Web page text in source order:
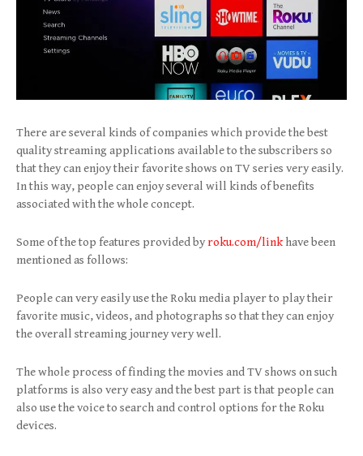
There are several kinds of companies which provide the best
quality streaming applications available to the subscribers so
that they can enjoy their favorite shows on TV series very easily.
In this way, people can enjoy several will kinds of benefits
associated with the whole concept.
Some of the top features provided byroku.com/link have been
mentioned as follows:
People can very easily use the Roku media player to play their
favorite music, videos, and photographs so that they can enjoy
the overall streaming journey very well.
The whole process of finding the movies and TV shows on such
platforms is also very easy and the best part is that people can
also use the voice to search and control options for the Roku
devices.